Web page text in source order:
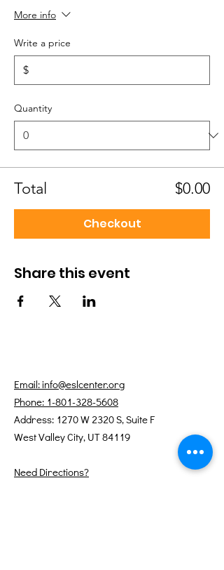
More info
Write a price
$
Quantity
Total $0.00
Checkout
Share this event
Email: info@eslcenter.org
Phone: 1-801-328-5608
Address: 1270 W 2320 S, Suite F
West Valley City, UT 84119
Need Directions?